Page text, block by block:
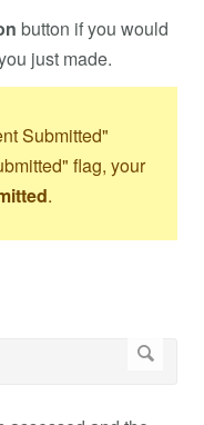
button if you would
just made.
Submitted"
flag, your
.